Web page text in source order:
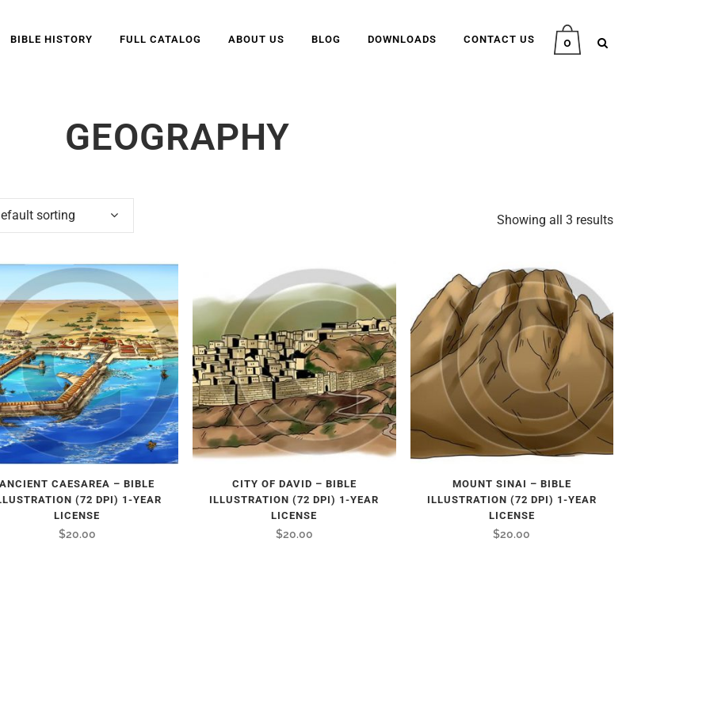
0
BIBLE HISTORY FULL CATALOG ABOUT US BLOG DOWNLOADS CONTACT US
GEOGRAPHY
Showing all 3 results
sorting
ANCIENT CAESAREA – BIBLE
(72 DPI) 1-YEAR
LICENSE
$20.00
CITY OF DAVID – BIBLE
ILLUSTRATION (72 DPI) 1-YEAR
LICENSE
$20.00
MOUNT SINAI – BIBLE
ILLUSTRATION (72 DPI) 1-YEAR
LICENSE
$20.00